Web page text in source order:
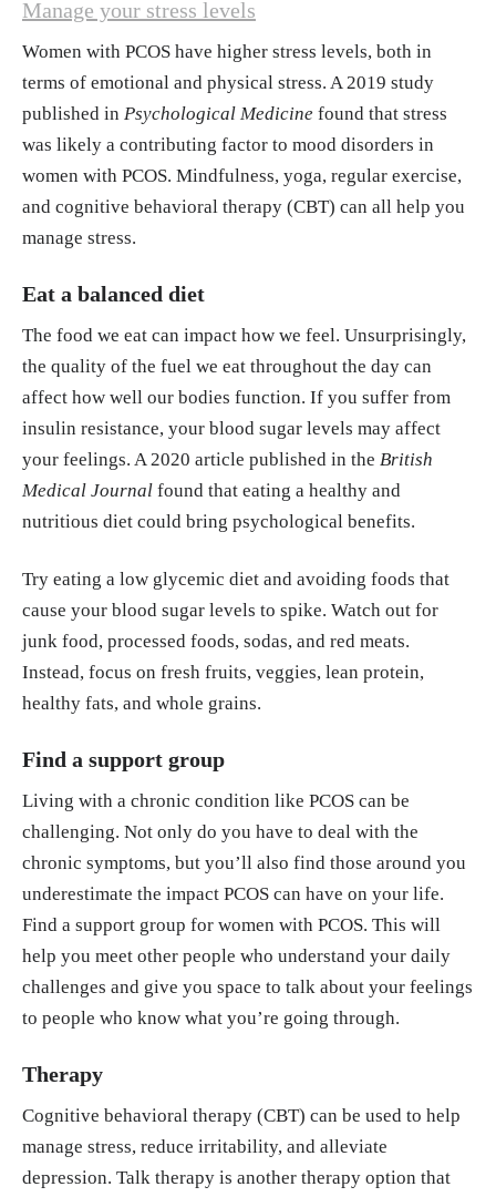
Manage your stress levels
Women with PCOS have higher stress levels, both in
terms of emotional and physical stress. A 2019 study
published in Psychological Medicine found that stress
was likely a contributing factor to mood disorders in
women with PCOS. Mindfulness, yoga, regular exercise,
and cognitive behavioral therapy (CBT) can all help you
manage stress.
Eat a balanced diet
The food we eat can impact how we feel. Unsurprisingly,
the quality of the fuel we eat throughout the day can
affect how well our bodies function. If you suffer from
insulin resistance, your blood sugar levels may affect
your feelings. A 2020 article published in the British
Medical Journal found that eating a healthy and
nutritious diet could bring psychological benefits.
Try eating a low glycemic diet and avoiding foods that
cause your blood sugar levels to spike. Watch out for
junk food, processed foods, sodas, and red meats.
Instead, focus on fresh fruits, veggies, lean protein,
healthy fats, and whole grains.
Find a support group
Living with a chronic condition like PCOS can be
challenging. Not only do you have to deal with the
chronic symptoms, but you’ll also find those around you
underestimate the impact PCOS can have on your life.
Find a support group for women with PCOS. This will
help you meet other people who understand your daily
challenges and give you space to talk about your feelings
to people who know what you’re going through.
Therapy
Cognitive behavioral therapy (CBT) can be used to help
manage stress, reduce irritability, and alleviate
depression. Talk therapy is another therapy option that